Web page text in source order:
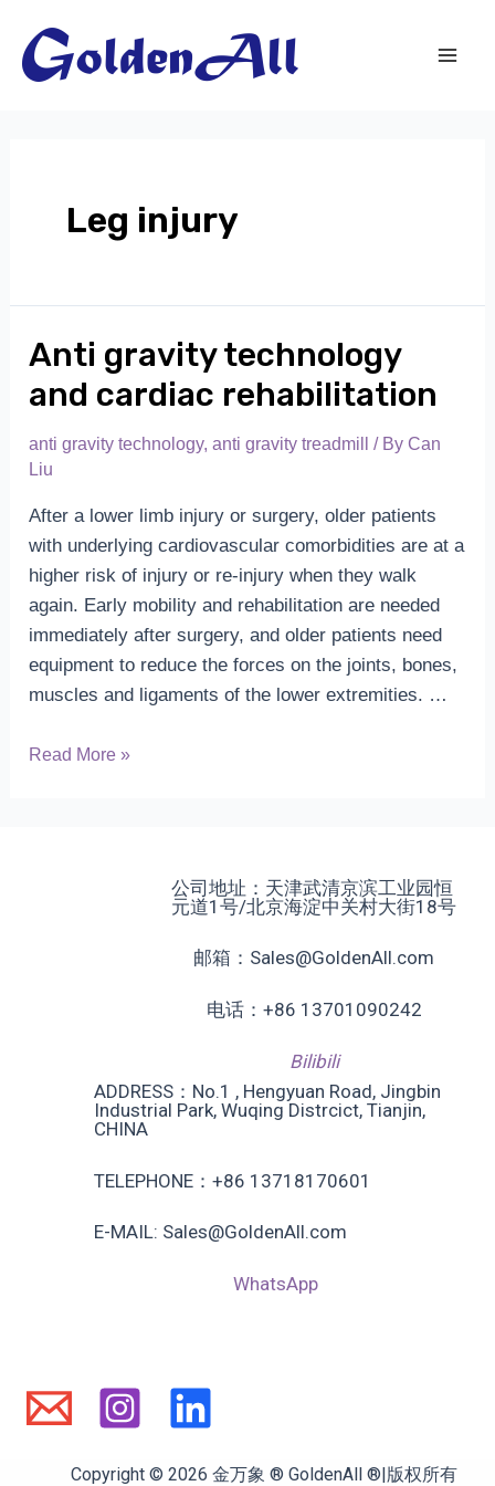
content
Leg injury
Anti gravity technology
and cardiac rehabilitation
anti gravity technology,anti gravity treadmill / ByCan
Liu
After a lower limb injury or surgery, older patients
with underlying cardiovascular comorbidities are at a
higher risk of injury or re-injury when they walk
again. Early mobility and rehabilitation are needed
immediately after surgery, and older patients need
equipment to reduce the forces on the joints, bones,
muscles and ligaments of the lower extremities. …
Anti
Read More »
公司地址：天津武清京滨工业园恒
元道1号/北京海淀中关村大街18号
邮箱：Sales@GoldenAll.com
电话：+86 13701090242
Bilibili
ADDRESS：No.1 , Hengyuan Road, Jingbin
Industrial Park, Wuqing Distrcict, Tianjin,
CHINA
TELEPHONE：+86 13718170601
E-MAIL: Sales@GoldenAll.com
WhatsApp
Copyright © 2026 金万象 ® GoldenAll ®|版权所有